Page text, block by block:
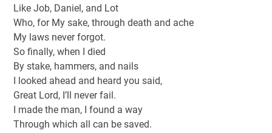
Like Job, Daniel, and Lot
Who, for My sake, through death and ache
My laws never forgot.
So finally, when I died
By stake, hammers, and nails
I looked ahead and heard you said,
Great Lord, I’ll never fail.
I made the man, I found a way
Through which all can be saved.